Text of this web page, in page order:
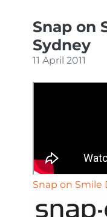
Snap on
Sydney
11 April 2011
Snap on